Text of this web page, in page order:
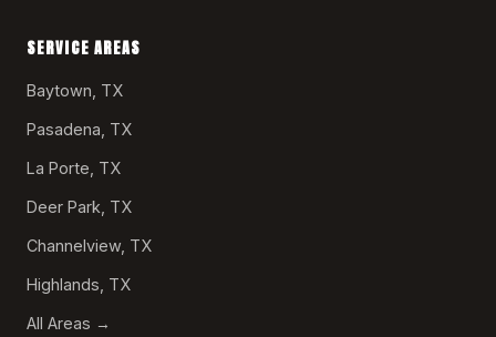
SERVICE AREAS
Baytown, TX
Pasadena, TX
La Porte, TX
Deer Park, TX
Channelview, TX
Highlands, TX
All Areas →